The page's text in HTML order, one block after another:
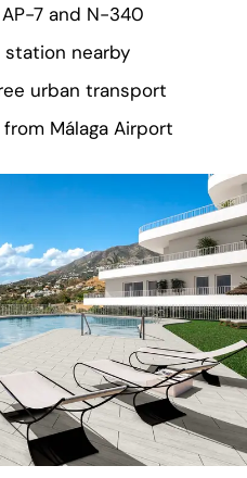
7 and N-340
station nearby
urban transport
Málaga Airport